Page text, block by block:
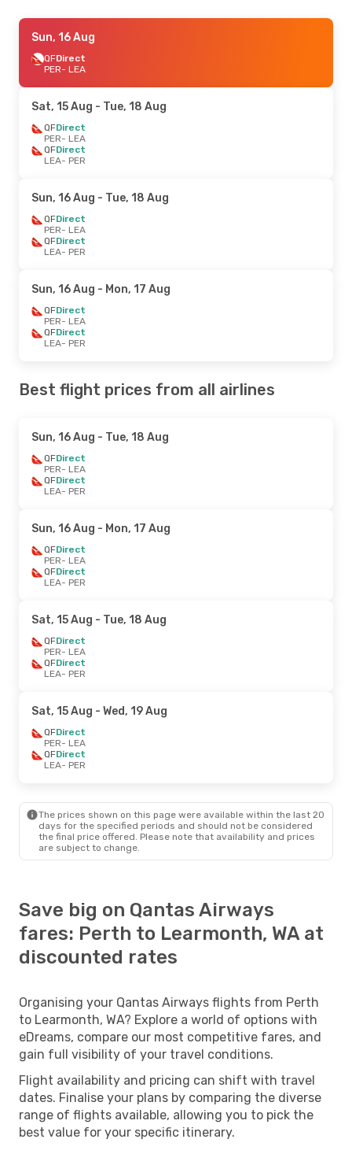
Sun, 16 Aug
QFDirect
PER- LEA
Sat, 15 Aug - Tue, 18 Aug
QFDirect
PER- LEA
QFDirect
LEA- PER
Sun, 16 Aug - Tue, 18 Aug
QFDirect
PER- LEA
QFDirect
LEA- PER
Sun, 16 Aug - Mon, 17 Aug
QFDirect
PER- LEA
QFDirect
LEA- PER
Best flight prices from all airlines
Sun, 16 Aug - Tue, 18 Aug
QFDirect
PER- LEA
QFDirect
LEA- PER
Sun, 16 Aug - Mon, 17 Aug
QFDirect
PER- LEA
QFDirect
LEA- PER
Sat, 15 Aug - Tue, 18 Aug
QFDirect
PER- LEA
QFDirect
LEA- PER
Sat, 15 Aug - Wed, 19 Aug
QFDirect
PER- LEA
QFDirect
LEA- PER
The prices shown on this page were available within the last 20
days for the specified periods and should not be considered
the final price offered. Please note that availability and prices
are subject to change.
Save big on Qantas Airways
fares: Perth to Learmonth, WA at
discounted rates
Organising your Qantas Airways flights from Perth
to Learmonth, WA? Explore a world of options with
eDreams, compare our most competitive fares, and
gain full visibility of your travel conditions.
Flight availability and pricing can shift with travel
dates. Finalise your plans by comparing the diverse
range of flights available, allowing you to pick the
best value for your specific itinerary.